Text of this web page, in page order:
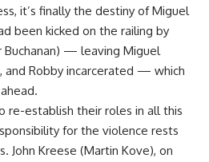
it’s finally the destiny of Miguel
been kicked on the railing by
Buchanan) — leaving Miguel
and Robby incarcerated — which
re-establish their roles in all this
for the violence rests
John Kreese (Martin Kove), on